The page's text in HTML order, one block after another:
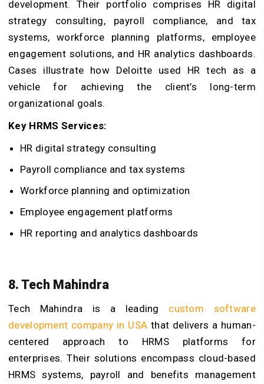
development. Their portfolio comprises HR digital
strategy consulting, payroll compliance, and tax
systems, workforce planning platforms, employee
engagement solutions, and HR analytics dashboards.
Cases illustrate how Deloitte used HR tech as a
vehicle for achieving the client’s long-term
organizational goals.
Key HRMS Services:
HR digital strategy consulting
Payroll compliance and tax systems
Workforce planning and optimization
Employee engagement platforms
HR reporting and analytics dashboards
8. Tech Mahindra
Tech Mahindra is a leading custom software
development company in USA that delivers a human-
centered approach to HRMS platforms for
enterprises. Their solutions encompass cloud-based
HRMS systems, payroll and benefits management